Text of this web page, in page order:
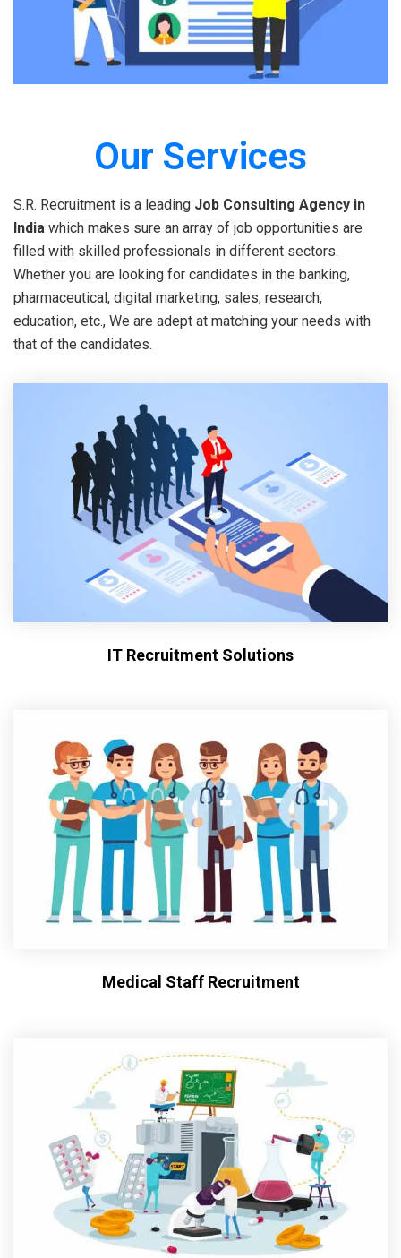
Our Services
S.R. Recruitment is a leading Job Consulting Agency in
India which makes sure an array of job opportunities are
filled with skilled professionals in different sectors.
Whether you are looking for candidates in the banking,
pharmaceutical, digital marketing, sales, research,
education, etc., We are adept at matching your needs with
that of the candidates.
IT Recruitment Solutions
Medical Staff Recruitment